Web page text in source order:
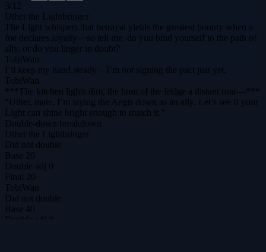
3/ 12
Uther the Lightbringer
The Light whispers that betrayal yields the greatest bounty when a
foe declares loyalty—so tell me, do you bind yourself to the path of
ally, or do you linger in doubt?
TobiWan
I’ll keep my hand steady – I’m not signing the pact just yet.
TobiWan
***The kitchen lights dim, the hum of the fridge a distant roar—***
“Uther, mate, I’m laying the Aegis down as an ally. Let’s see if your
Light can shine bright enough to match it.”
Double-down breakdown
Uther the Lightbringer
Did not double
Base 20
Double adj 0
Final 20
TobiWan
Did not double
Base 40
Double adj 0